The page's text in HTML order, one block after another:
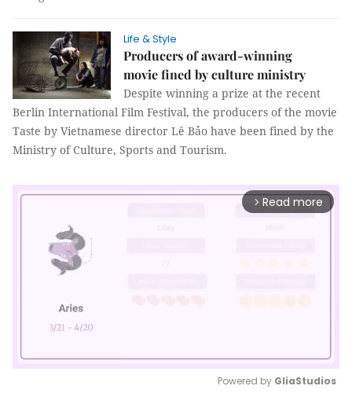
Life & Style
Producers of award-winning
movie fined by culture ministry
Despite winning a prize at the recent
Berlin International Film Festival, the producers of the movie
Taste by Vietnamese director Lê Bảo have been fined by the
Ministry of Culture, Sports and Tourism.
arrow_forward_ios Read more
Powered by GliaStudios